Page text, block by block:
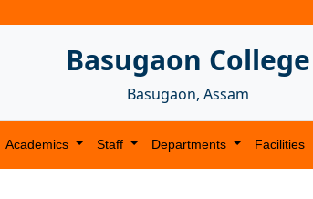
Basugaon College
Basugaon, Assam
Academics Staff Departments Facilities